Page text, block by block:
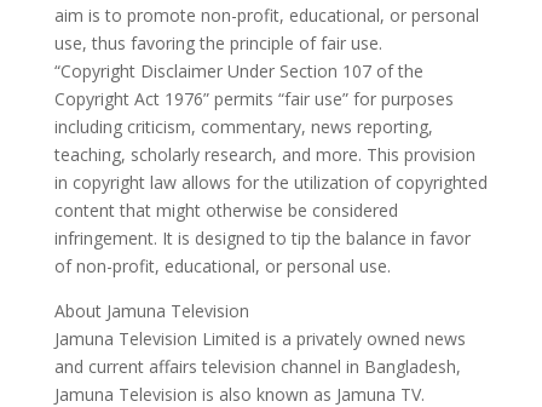
aim is to promote non-profit, educational, or personal
use, thus favoring the principle of fair use.
“Copyright Disclaimer Under Section 107 of the
Copyright Act 1976” permits “fair use” for purposes
including criticism, commentary, news reporting,
teaching, scholarly research, and more. This provision
in copyright law allows for the utilization of copyrighted
content that might otherwise be considered
infringement. It is designed to tip the balance in favor
of non-profit, educational, or personal use.
About Jamuna Television
Jamuna Television Limited is a privately owned news
and current affairs television channel in Bangladesh,
Jamuna Television is also known as Jamuna TV.